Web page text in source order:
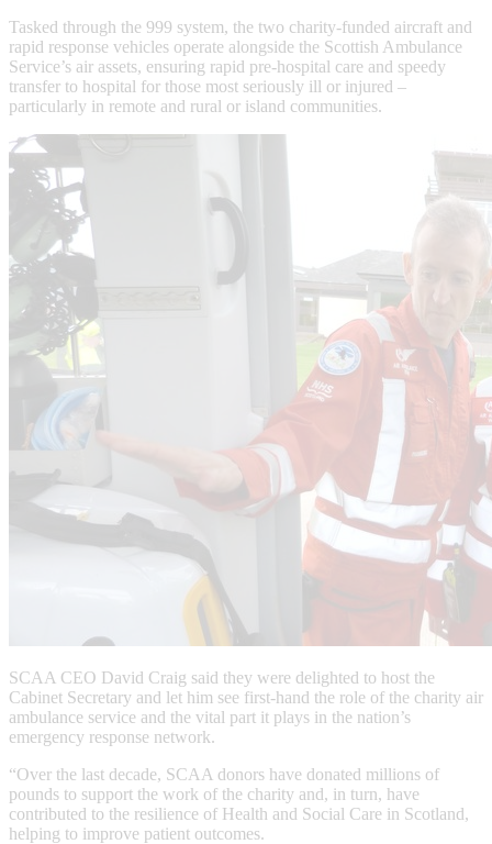
Tasked through the 999 system, the two charity-funded aircraft and
rapid response vehicles operate alongside the Scottish Ambulance
Service’s air assets, ensuring rapid pre-hospital care and speedy
transfer to hospital for those most seriously ill or injured –
particularly in remote and rural or island communities.
SCAA CEO David Craig said they were delighted to host the
Cabinet Secretary and let him see first-hand the role of the charity air
ambulance service and the vital part it plays in the nation’s
emergency response network.
“Over the last decade, SCAA donors have donated millions of
pounds to support the work of the charity and, in turn, have
contributed to the resilience of Health and Social Care in Scotland,
helping to improve patient outcomes.